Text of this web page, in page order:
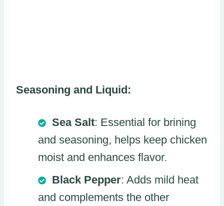
Seasoning and Liquid:
Sea Salt: Essential for brining
and seasoning, helps keep chicken
moist and enhances flavor.
Black Pepper: Adds mild heat
and complements the other